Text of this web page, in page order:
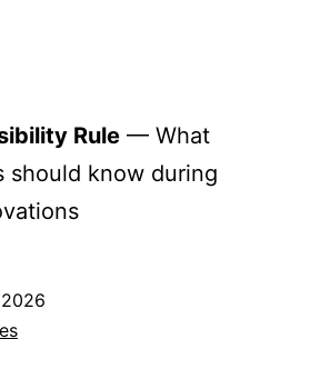
Rule — What
should know during